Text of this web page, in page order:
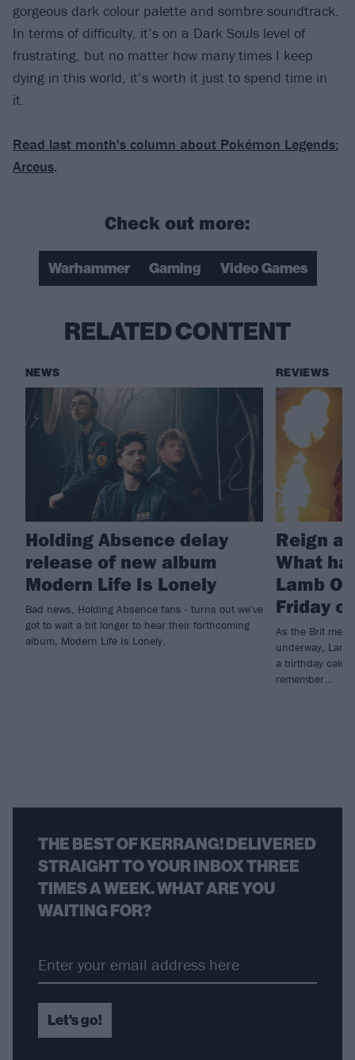
gorgeous dark colour palette and sombre soundtrack.
In terms of difficulty, it’s on a Dark Souls level of
frustrating, but no matter how many times I keep
dying in this world, it’s worth it just to spend time in
it.
Read last month's column about Pokémon Legends:
Arceus.
Check out more:
Warhammer Gaming Video Games
RELATED CONTENT
NEWS
Holding Absence delay
release of new album
Modern Life Is Lonely
Bad news, Holding Absence fans - turns out we've
got to wait a bit longer to hear their forthcoming
album, Modern Life Is Lonely.
REVIEWS
Reign
What
Lamb
Friday
As the Brit
underway,
a birthday cake
remember...
THE BEST OF KERRANG! DELIVERED
STRAIGHT TO YOUR INBOX THREE
TIMES A WEEK. WHAT ARE YOU
WAITING FOR?
Let's go!